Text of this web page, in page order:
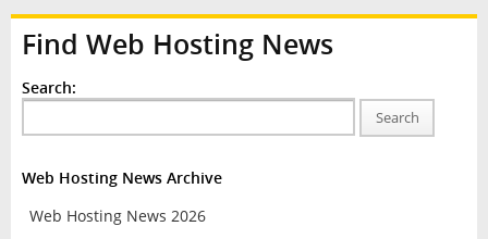
Find Web Hosting News
Search:
Search
Web Hosting News Archive
Web Hosting News 2026